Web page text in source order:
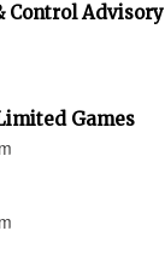
Control Advisory
Games